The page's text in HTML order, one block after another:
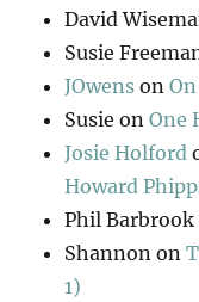
David
Susie
JOwens on
Susie onOne
Josie Holford
Howard
Phil Barbrook
Shannon on
1)